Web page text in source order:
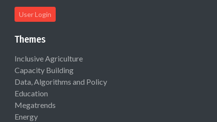
User Login
Themes
Inclusive Agriculture
Capacity Building
Data, Algorithms and Policy
Education
Megatrends
Energy